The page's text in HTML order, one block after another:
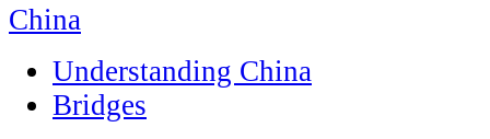
China
Understanding China
Bridges